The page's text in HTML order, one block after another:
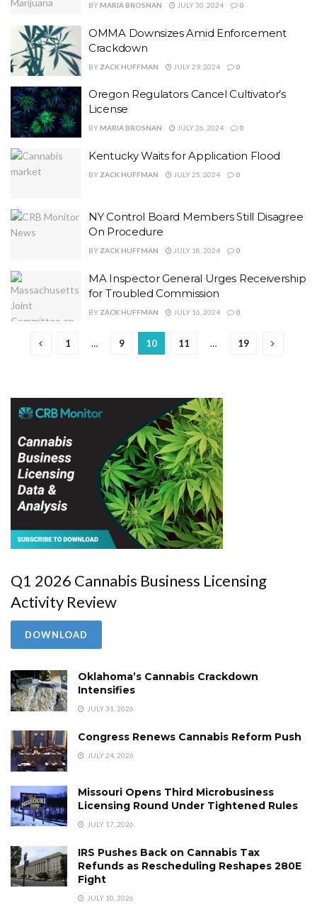
BY MARIA BROSNAN JULY 30, 2024 0
OMMA Downsizes Amid Enforcement
Crackdown
BY ZACK HUFFMAN JULY 29, 2024 0
Oregon Regulators Cancel Cultivator’s
License
BY MARIA BROSNAN JULY 26, 2024 0
Kentucky Waits for Application Flood
BY ZACK HUFFMAN JULY 25, 2024 0
NY Control Board Members Still Disagree
On Procedure
BY ZACK HUFFMAN JULY 18, 2024 0
MA Inspector General Urges Receivership
for Troubled Commission
BY ZACK HUFFMAN JULY 16, 2024 0
1 … 9 10 11 … 19
Q1 2026 Cannabis Business Licensing
Activity Review
DOWNLOAD
Oklahoma’s Cannabis Crackdown
Intensifies
JULY 31, 2026
Congress Renews Cannabis Reform Push
JULY 24, 2026
Missouri Opens Third Microbusiness
Licensing Round Under Tightened Rules
JULY 17, 2026
IRS Pushes Back on Cannabis Tax
Refunds as Rescheduling Reshapes 280E
Fight
JULY 10, 2026